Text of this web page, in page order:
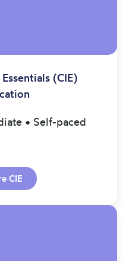
(CIE)
• Self-paced
CIE